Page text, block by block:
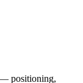
positioning,